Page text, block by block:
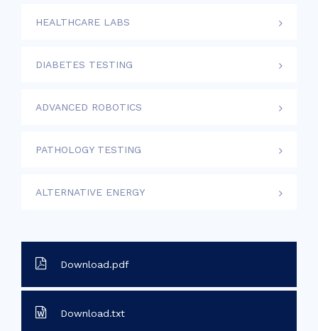
HEALTHCARE LABS
DIABETES TESTING
ADVANCED ROBOTICS
PATHOLOGY TESTING
ALTERNATIVE ENERGY
Download.pdf
Download.txt